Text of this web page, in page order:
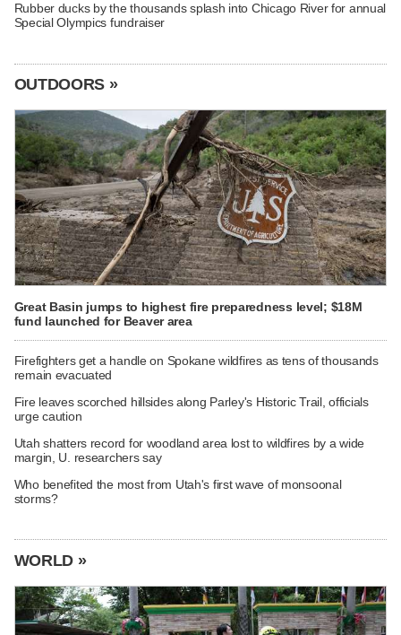
Rubber ducks by the thousands splash into Chicago River for annual
Special Olympics fundraiser
OUTDOORS »
Great Basin jumps to highest fire preparedness level; $18M
fund launched for Beaver area
Firefighters get a handle on Spokane wildfires as tens of thousands
remain evacuated
Fire leaves scorched hillsides along Parley's Historic Trail, officials
urge caution
Utah shatters record for woodland area lost to wildfires by a wide
margin, U. researchers say
Who benefited the most from Utah's first wave of monsoonal
storms?
WORLD »